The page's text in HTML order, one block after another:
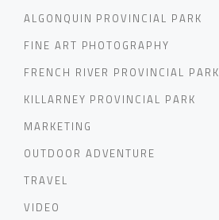
ALGONQUIN PROVINCIAL PARK
FINE ART PHOTOGRAPHY
FRENCH RIVER PROVINCIAL PARK
KILLARNEY PROVINCIAL PARK
MARKETING
OUTDOOR ADVENTURE
TRAVEL
VIDEO